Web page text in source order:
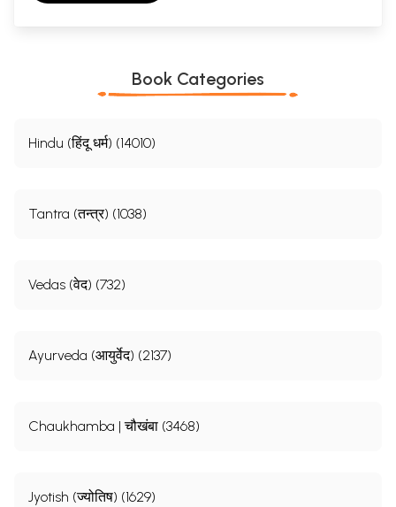
Book Categories
Hindu (हिंदू धर्म) (14010)
Tantra (तन्त्र) (1038)
Vedas (वेद) (732)
Ayurveda (आयुर्वेद) (2137)
Chaukhamba | चौखंबा (3468)
Jyotish (ज्योतिष) (1629)